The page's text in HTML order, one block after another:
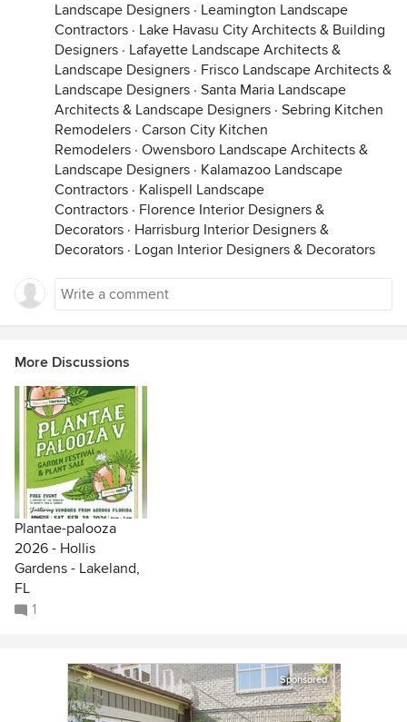
Landscape Designers · Leamington Landscape
Contractors · Lake Havasu City Architects & Building
Designers · Lafayette Landscape Architects &
Landscape Designers · Frisco Landscape Architects &
Landscape Designers · Santa Maria Landscape
Architects & Landscape Designers · Sebring Kitchen
Remodelers · Carson City Kitchen
Remodelers · Owensboro Landscape Architects &
Landscape Designers · Kalamazoo Landscape
Contractors · Kalispell Landscape
Contractors · Florence Interior Designers &
Decorators · Harrisburg Interior Designers &
Decorators · Logan Interior Designers & Decorators
More Discussions
Plantae-palooza
2026 - Hollis
Gardens - Lakeland,
FL
1
Sponsored